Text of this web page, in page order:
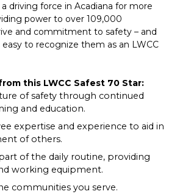
driving force in Acadiana for more
power to over 109,000
and commitment to safety – and
easy to recognize them as an LWCC
this LWCC Safest 70 Star:
of safety through continued
and education.
expertise and experience to aid in
of others.
of the daily routine, providing
working equipment.
communities you serve.